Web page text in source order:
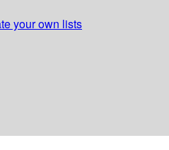
your own lists